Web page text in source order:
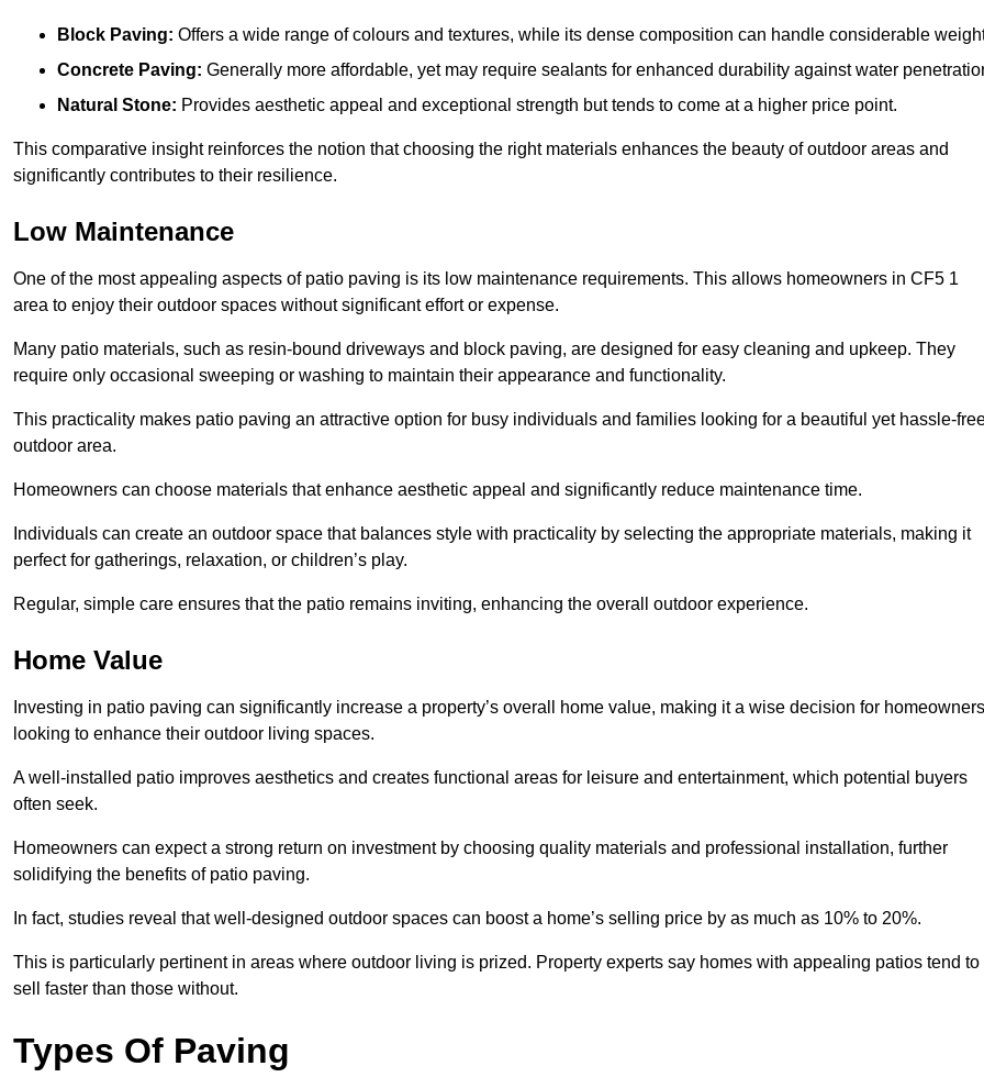
Block Paving: Offers a wide range of colours and textures, while its dense composition can handle considerable
Concrete Paving: Generally more affordable, yet may require sealants for enhanced durability against water
Natural Stone: Provides aesthetic appeal and exceptional strength but tends to come at a higher price point.
This comparative insight reinforces the notion that choosing the right materials enhances the beauty of outdoor areas and
significantly contributes to their resilience.
Low Maintenance
One of the most appealing aspects of patio paving is its low maintenance requirements. This allows homeowners in CF5 1
area to enjoy their outdoor spaces without significant effort or expense.
Many patio materials, such as resin-bound driveways and block paving, are designed for easy cleaning and upkeep. They
require only occasional sweeping or washing to maintain their appearance and functionality.
This practicality makes patio paving an attractive option for busy individuals and families looking for a beautiful yet hassle-
outdoor area.
Homeowners can choose materials that enhance aesthetic appeal and significantly reduce maintenance time.
Individuals can create an outdoor space that balances style with practicality by selecting the appropriate materials, making it
perfect for gatherings, relaxation, or children’s play.
Regular, simple care ensures that the patio remains inviting, enhancing the overall outdoor experience.
Home Value
Investing in patio paving can significantly increase a property’s overall home value, making it a wise decision for homeowners
looking to enhance their outdoor living spaces.
A well-installed patio improves aesthetics and creates functional areas for leisure and entertainment, which potential buyers
often seek.
Homeowners can expect a strong return on investment by choosing quality materials and professional installation, further
solidifying the benefits of patio paving.
In fact, studies reveal that well-designed outdoor spaces can boost a home’s selling price by as much as 10% to 20%.
This is particularly pertinent in areas where outdoor living is prized. Property experts say homes with appealing patios tend to
sell faster than those without.
Types Of Paving